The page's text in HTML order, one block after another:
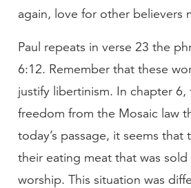
again, love for other believers
Paul repeats in verse 23 the
6:12. Remember that these
justify libertinism. In chapter
freedom from the Mosaic law
today’s passage, it seems
their eating meat that was
worship. This situation was